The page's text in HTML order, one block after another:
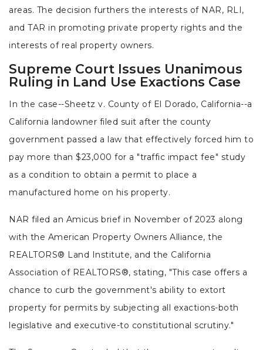
areas. The decision furthers the interests of NAR, RLI,
and TAR in promoting private property rights and the
interests of real property owners.
Supreme Court Issues Unanimous
Ruling in Land Use Exactions Case
In the case--Sheetz v. County of El Dorado, California--a
California landowner filed suit after the county
government passed a law that effectively forced him to
pay more than $23,000 for a "traffic impact fee" study
as a condition to obtain a permit to place a
manufactured home on his property.
NAR filed an Amicus brief in November of 2023 along
with the American Property Owners Alliance, the
REALTORS® Land Institute, and the California
Association of REALTORS®, stating, "This case offers a
chance to curb the government's ability to extort
property for permits by subjecting all exactions-both
legislative and executive-to constitutional scrutiny."